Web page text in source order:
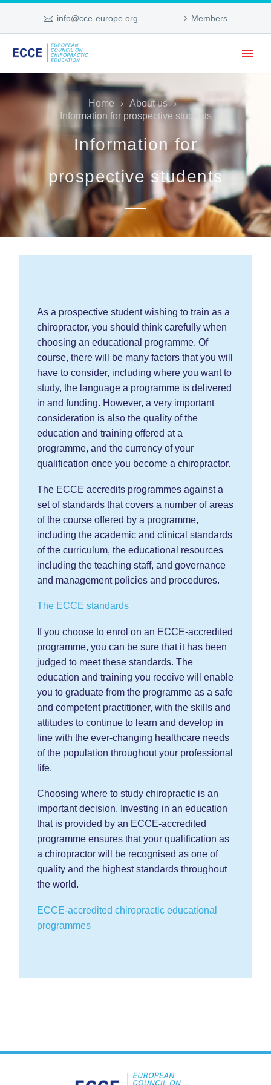
info@cce-europe.org Members
Home
About us
Information for prospective students
Information for
prospective students
As a prospective student wishing to train as a
chiropractor, you should think carefully when
choosing an educational programme. Of
course, there will be many factors that you will
have to consider, including where you want to
study, the language a programme is delivered
in and funding. However, a very important
consideration is also the quality of the
education and training offered at a
programme, and the currency of your
qualification once you become a chiropractor.
The ECCE accredits programmes against a
set of standards that covers a number of areas
of the course offered by a programme,
including the academic and clinical standards
of the curriculum, the educational resources
including the teaching staff, and governance
and management policies and procedures.
The ECCE standards
If you choose to enrol on an ECCE-accredited
programme, you can be sure that it has been
judged to meet these standards. The
education and training you receive will enable
you to graduate from the programme as a safe
and competent practitioner, with the skills and
attitudes to continue to learn and develop in
line with the ever-changing healthcare needs
of the population throughout your professional
life.
Choosing where to study chiropractic is an
important decision. Investing in an education
that is provided by an ECCE-accredited
programme ensures that your qualification as
a chiropractor will be recognised as one of
quality and the highest standards throughout
the world.
ECCE-accredited chiropractic educational
programmes